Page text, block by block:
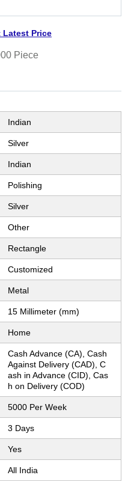
Latest Price
Piece
Indian
Silver
Indian
Polishing
Silver
Other
Rectangle
Customized
Metal
15 Millimeter (mm)
Home
Cash Advance (CA), Cash
Against Delivery (CAD), C
ash in Advance (CID), Cas
h on Delivery (COD)
5000 Per Week
3 Days
Yes
All India